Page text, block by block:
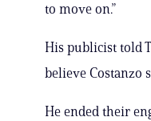
to move on.”
His publicist told
believe Costanzo
He ended their